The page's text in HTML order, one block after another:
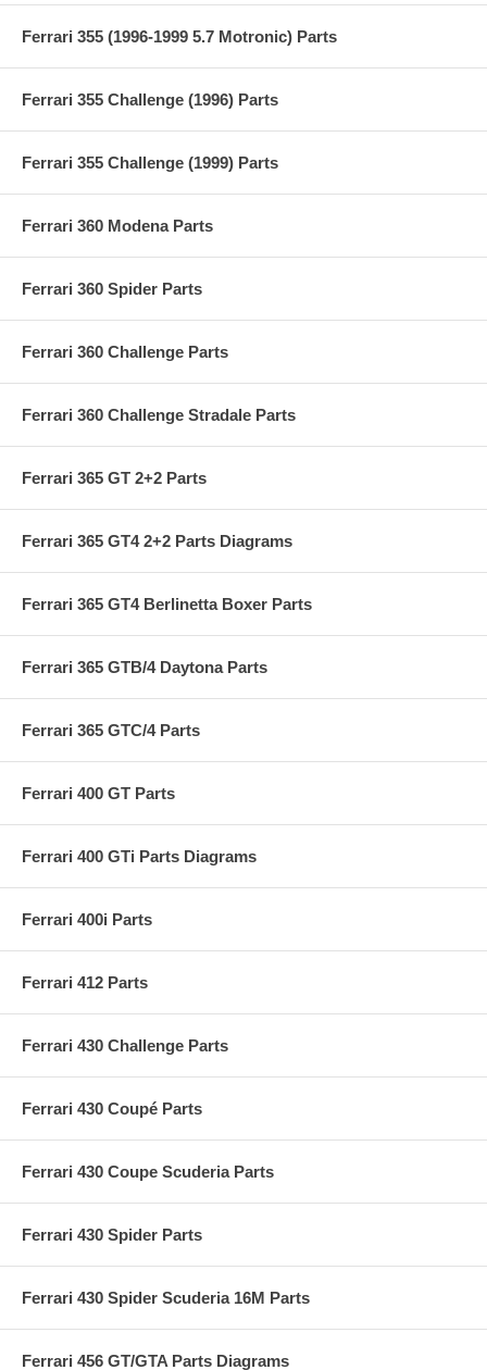
Ferrari 355 (1996-1999 5.7 Motronic) Parts
Ferrari 355 Challenge (1996) Parts
Ferrari 355 Challenge (1999) Parts
Ferrari 360 Modena Parts
Ferrari 360 Spider Parts
Ferrari 360 Challenge Parts
Ferrari 360 Challenge Stradale Parts
Ferrari 365 GT 2+2 Parts
Ferrari 365 GT4 2+2 Parts Diagrams
Ferrari 365 GT4 Berlinetta Boxer Parts
Ferrari 365 GTB/4 Daytona Parts
Ferrari 365 GTC/4 Parts
Ferrari 400 GT Parts
Ferrari 400 GTi Parts Diagrams
Ferrari 400i Parts
Ferrari 412 Parts
Ferrari 430 Challenge Parts
Ferrari 430 Coupé Parts
Ferrari 430 Coupe Scuderia Parts
Ferrari 430 Spider Parts
Ferrari 430 Spider Scuderia 16M Parts
Ferrari 456 GT/GTA Parts Diagrams